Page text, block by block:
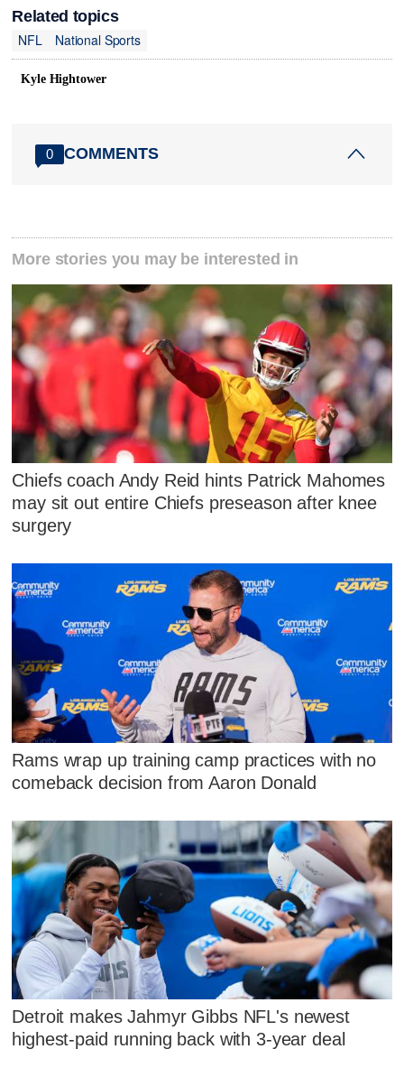
Related topics
NFL
National Sports
Kyle Hightower
0 COMMENTS
More stories you may be interested in
Chiefs coach Andy Reid hints Patrick Mahomes
may sit out entire Chiefs preseason after knee
surgery
Rams wrap up training camp practices with no
comeback decision from Aaron Donald
Detroit makes Jahmyr Gibbs NFL's newest
highest-paid running back with 3-year deal